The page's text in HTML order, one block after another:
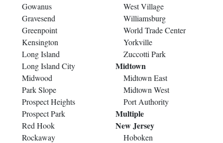
Gowanus
Gravesend
Greenpoint
Kensington
Long Island
Long Island City
Midwood
Park Slope
Prospect Heights
Prospect Park
Red Hook
Rockaway
West Village
Williamsburg
World Trade Center
Yorkville
Zuccotti Park
Midtown
Midtown East
Midtown West
Port Authority
Multiple
New Jersey
Hoboken